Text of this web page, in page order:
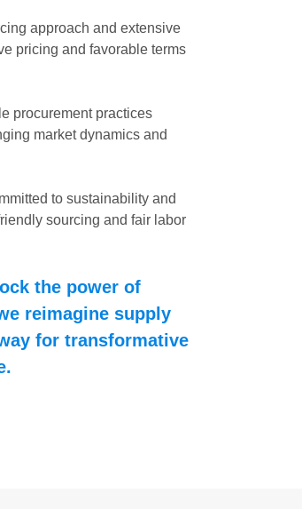
approach and extensive
pricing and favorable terms
procurement practices
market dynamics and
to sustainability and
sourcing and fair labor
the power of
reimagine supply
for transformative